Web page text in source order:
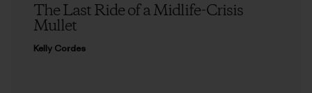
The Last Ride of a Midlife-Crisis
Mullet
Kelly Cordes